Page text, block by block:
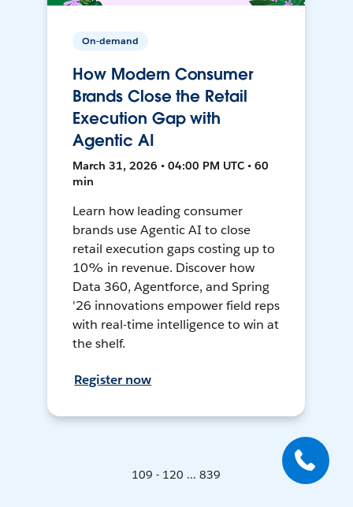
On-demand
How Modern Consumer
Brands Close the Retail
Execution Gap with
Agentic AI
March 31, 2026 • 04:00 PM UTC • 60
min
Learn how leading consumer
brands use Agentic AI to close
retail execution gaps costing up to
10% in revenue. Discover how
Data 360, Agentforce, and Spring
'26 innovations empower field reps
with real-time intelligence to win at
the shelf.
Register now
109 - 120 ... 839